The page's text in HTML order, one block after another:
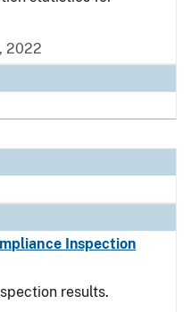
2022
Inspection
results.